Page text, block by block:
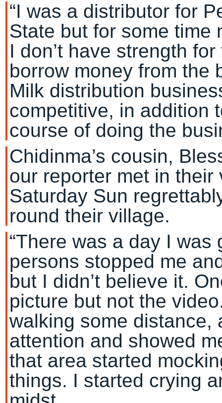
“I was a distributor for
State but for some time
I don’t have strength
borrow money from the
Milk distribution
competitive, in addition
course of doing the
Chidinma’s cousin,
our reporter met in
Saturday Sun
round their village.
“There was a day I
persons stopped me
but I didn’t believe it.
picture but not the
walking some distance,
attention and showed
that area started
things. I started crying